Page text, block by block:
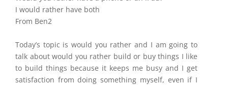
I would rather have both
From Ben2
Today’s topic is would you rather and I am going to
talk about would you rather build or buy things I like
to build things because it keeps me busy and I get
satisfaction from doing something myself, even if I